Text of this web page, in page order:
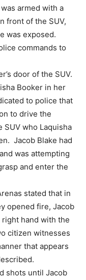
armed with a
front of the SUV,
was exposed.
commands to
door of the SUV.
Booker in her
to police that
to drive the
who Laquisha
Jacob Blake had
was attempting
and enter the
stated that in
opened fire, Jacob
hand with the
citizen witnesses
that appears
shots until Jacob